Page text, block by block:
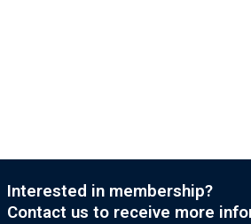
Interested in membership?
Contact us to receive more